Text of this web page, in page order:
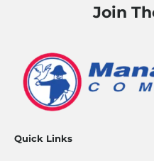
Join
Quick Links